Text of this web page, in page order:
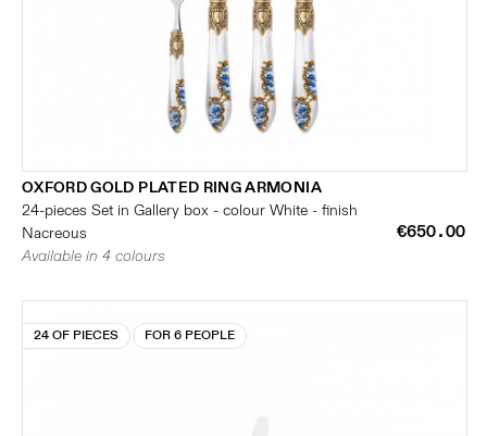
OXFORD GOLD PLATED RING ARMONIA
24-pieces Set in Gallery box - colour White - finish
Nacreous
€650.00
Available in 4 colours
24 OF PIECES FOR 6 PEOPLE